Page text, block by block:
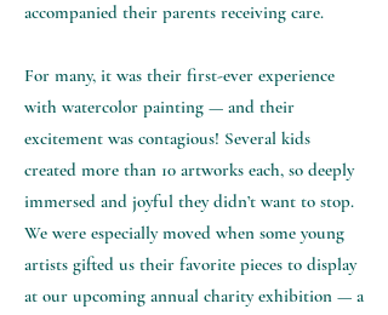
accompanied their parents receiving care.
For many, it was their first-ever experience
with watercolor painting — and their
excitement was contagious! Several kids
created more than 10 artworks each, so deeply
immersed and joyful they didn’t want to stop.
We were especially moved when some young
artists gifted us their favorite pieces to display
at our upcoming annual charity exhibition — a